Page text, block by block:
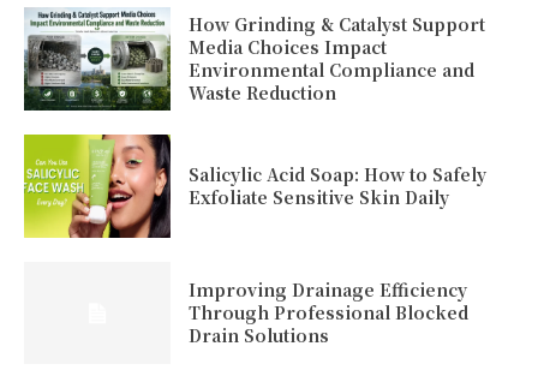
How Grinding & Catalyst Support
Media Choices Impact
Environmental Compliance and
Waste Reduction
Salicylic Acid Soap: How to Safely
Exfoliate Sensitive Skin Daily
Improving Drainage Efficiency
Through Professional Blocked
Drain Solutions